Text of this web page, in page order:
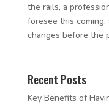
the rails, a
foresee this
changes before the
Recent Posts
Key Benefits of